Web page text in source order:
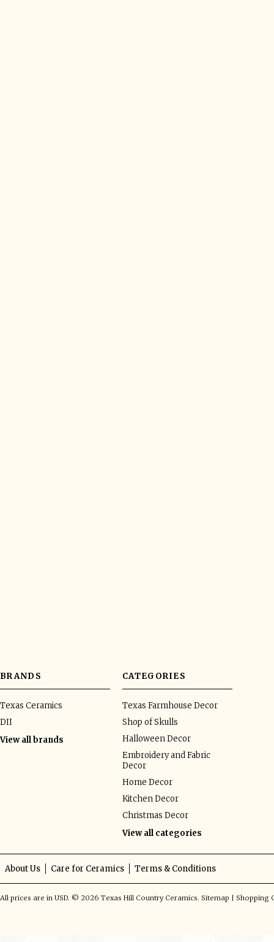
BRANDS
Texas Ceramics
DII
View all brands
CATEGORIES
Texas Farmhouse Decor
Shop of Skulls
Halloween Decor
Embroidery and Fabric
Decor
Home Decor
Kitchen Decor
Christmas Decor
View all categories
About Us Care for Ceramics Terms & Conditions
All prices are in USD. © 2026 Texas Hill Country Ceramics. Sitemap Shopping